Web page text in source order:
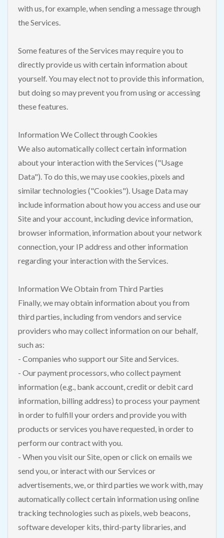
with us, for example, when sending a message through
the Services.
Some features of the Services may require you to
directly provide us with certain information about
yourself. You may elect not to provide this information,
but doing so may prevent you from using or accessing
these features.
Information We Collect through Cookies
We also automatically collect certain information
about your interaction with the Services ("Usage
Data"). To do this, we may use cookies, pixels and
similar technologies ("Cookies"). Usage Data may
include information about how you access and use our
Site and your account, including device information,
browser information, information about your network
connection, your IP address and other information
regarding your interaction with the Services.
Information We Obtain from Third Parties
Finally, we may obtain information about you from
third parties, including from vendors and service
providers who may collect information on our behalf,
such as:
- Companies who support our Site and Services.
- Our payment processors, who collect payment
information (e.g., bank account, credit or debit card
information, billing address) to process your payment
in order to fulfill your orders and provide you with
products or services you have requested, in order to
perform our contract with you.
- When you visit our Site, open or click on emails we
send you, or interact with our Services or
advertisements, we, or third parties we work with, may
automatically collect certain information using online
tracking technologies such as pixels, web beacons,
software developer kits, third-party libraries, and